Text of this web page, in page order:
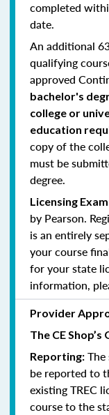
completed
date.
An additional
qualifying
approved
bachelor's
college or
education
copy of the
must be
degree.
Licensing
by Pearson.
is an entirely
your course
for your state
information,
Provider
The CE
Reporting:
be reported to
existing TREC
course to the